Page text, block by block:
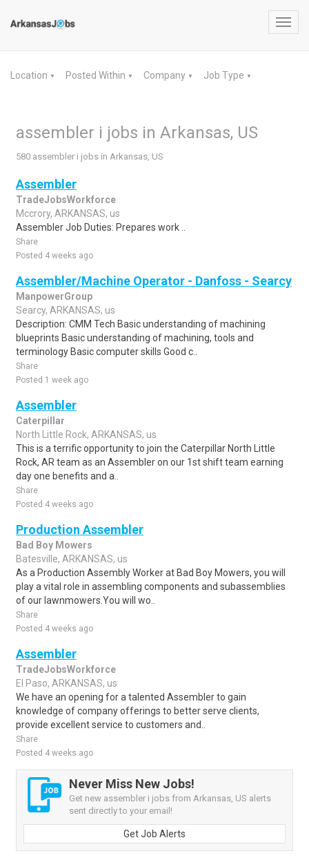
Location ▼ Posted Within ▼ Company ▼ Job Type ▼
assembler i jobs in Arkansas, US
580 assembler i jobs in Arkansas, US
Assembler
TradeJobsWorkforce
Mccrory, ARKANSAS, us
Assembler Job Duties: Prepares work ..
Share
Posted 4 weeks ago
Assembler/Machine Operator - Danfoss - Searcy
ManpowerGroup
Searcy, ARKANSAS, us
Description: CMM Tech Basic understanding of machining
blueprints Basic understanding of machining, tools and
terminology Basic computer skills Good c..
Share
Posted 1 week ago
Assembler
Caterpillar
North Little Rock, ARKANSAS, us
This is a terrific opportunity to join the Caterpillar North Little
Rock, AR team as an Assembler on our 1st shift team earning
day one benefits and a..
Share
Posted 4 weeks ago
Production Assembler
Bad Boy Mowers
Batesville, ARKANSAS, us
As a Production Assembly Worker at Bad Boy Mowers, you will
play a vital role in assembling components and subassemblies
of our lawnmowers.You will wo..
Share
Posted 4 weeks ago
Assembler
TradeJobsWorkforce
El Paso, ARKANSAS, us
We have an opening for a talented Assembler to gain
knowledge of company offerings to better serve clients,
provide excellent service to customers and..
Share
Posted 4 weeks ago
Never Miss New Jobs!
Get new assembler i jobs from Arkansas, US alerts
sent directly to your email!
Get Job Alerts